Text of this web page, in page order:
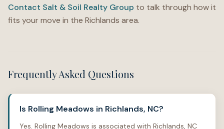
Contact Salt & Soil Realty Group to talk through how it
fits your move in the Richlands area.
Frequently Asked Questions
Is Rolling Meadows in Richlands, NC?
Yes. Rolling Meadows is associated with Richlands, NC